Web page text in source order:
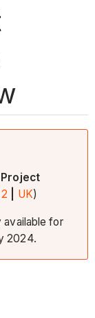
Project
UK)
for
2024.